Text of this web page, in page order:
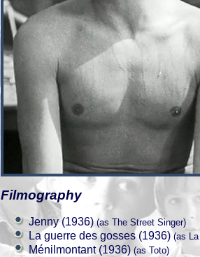
Filmography
Jenny (1936)(as The Street Singer)
La guerre des gosses (1936) (as
Ménilmontant (1936)(as Toto)